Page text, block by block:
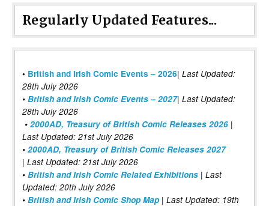
Regularly Updated Features...
• British and Irish Comic Events – 2026| Last Updated:
28th July 2026
• British and Irish Comic Events – 2027| Last Updated:
28th July 2026
• 2000AD, Treasury of British Comic Releases 2026 |
Last Updated: 21st July 2026
• 2000AD, Treasury of British Comic Releases 2027
| Last Updated: 21st July 2026
• British and Irish Comic Related Exhibitions | Last
Updated: 20th July 2026
• British and Irish Comic Shop Map | Last Updated: 19th